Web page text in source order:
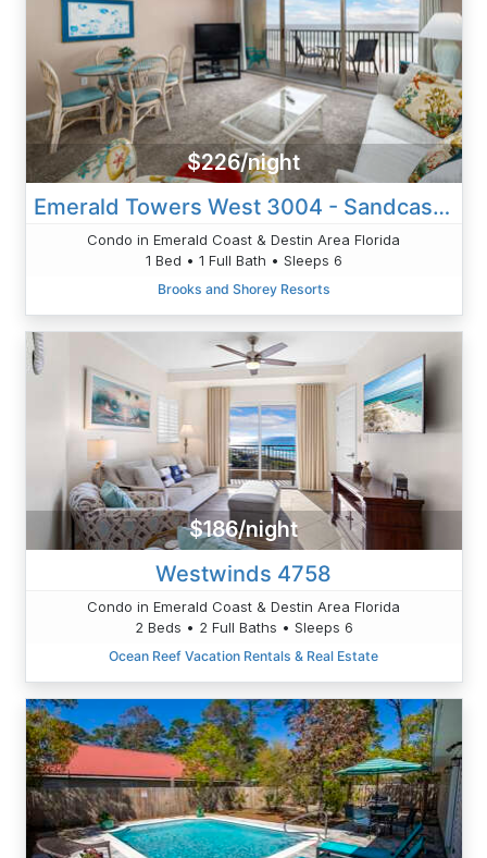
$226/night
Emerald Towers West 3004 - Sandcastle Retreat
Condo in Emerald Coast & Destin Area Florida
1 Bed • 1 Full Bath • Sleeps 6
Brooks and Shorey Resorts
$186/night
Westwinds 4758
Condo in Emerald Coast & Destin Area Florida
2 Beds • 2 Full Baths • Sleeps 6
Ocean Reef Vacation Rentals & Real Estate